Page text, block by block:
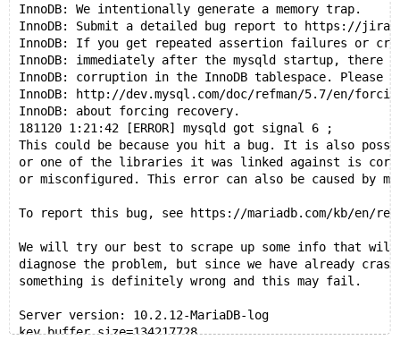
InnoDB: We intentionally generate a memory trap.
InnoDB: Submit a detailed bug report to https://
InnoDB: If you get repeated assertion failures or
InnoDB: immediately after the mysqld startup, there
InnoDB: corruption in the InnoDB tablespace. Please
InnoDB: http://dev.mysql.com/doc/refman/5.7/en/
InnoDB: about forcing recovery.
181120 1:21:42 [ERROR] mysqld got signal 6 ;
This could be because you hit a bug. It is also
or one of the libraries it was linked against is
or misconfigured. This error can also be caused by
To report this bug, see https://mariadb.com/kb/en/
We will try our best to scrape up some info that
diagnose the problem, but since we have already
something is definitely wrong and this may fail.
Server version: 10.2.12-MariaDB-log
key_buffer_size=134217728